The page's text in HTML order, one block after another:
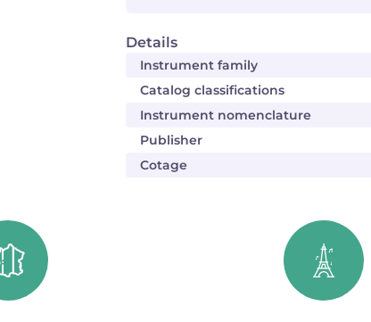
Details
Instrument family
Catalog classifications
Instrument nomenclature
Publisher
Cotage